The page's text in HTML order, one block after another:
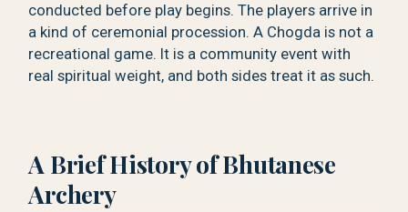
conducted before play begins. The players arrive in
a kind of ceremonial procession. A Chogda is not a
recreational game. It is a community event with
real spiritual weight, and both sides treat it as such.
A Brief History of Bhutanese
Archery